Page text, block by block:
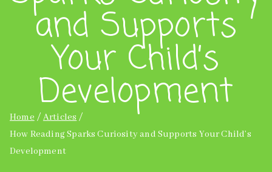
and Supports
Your Child’s
Development
Home
Articles
How Reading Sparks Curiosity and Supports Your Child’s
Development